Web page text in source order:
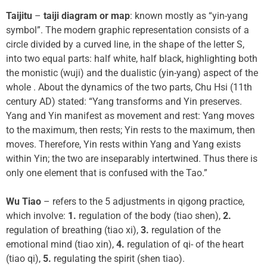
Taijitu – taiji diagram or map: known mostly as “yin-yang
symbol”. The modern graphic representation consists of a
circle divided by a curved line, in the shape of the letter S,
into two equal parts: half white, half black, highlighting both
the monistic (wuji) and the dualistic (yin-yang) aspect of the
whole . About the dynamics of the two parts, Chu Hsi (11th
century AD) stated: “Yang transforms and Yin preserves.
Yang and Yin manifest as movement and rest: Yang moves
to the maximum, then rests; Yin rests to the maximum, then
moves. Therefore, Yin rests within Yang and Yang exists
within Yin; the two are inseparably intertwined. Thus there is
only one element that is confused with the Tao.”
Wu Tiao – refers to the 5 adjustments in qigong practice,
which involve: 1. regulation of the body (tiao shen), 2.
regulation of breathing (tiao xi), 3. regulation of the
emotional mind (tiao xin), 4. regulation of qi- of the heart
(tiao qi), 5. regulating the spirit (shen tiao).